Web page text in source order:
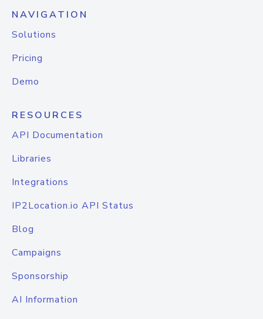
NAVIGATION
Solutions
Pricing
Demo
RESOURCES
API Documentation
Libraries
Integrations
IP2Location.io API Status
Blog
Campaigns
Sponsorship
AI Information